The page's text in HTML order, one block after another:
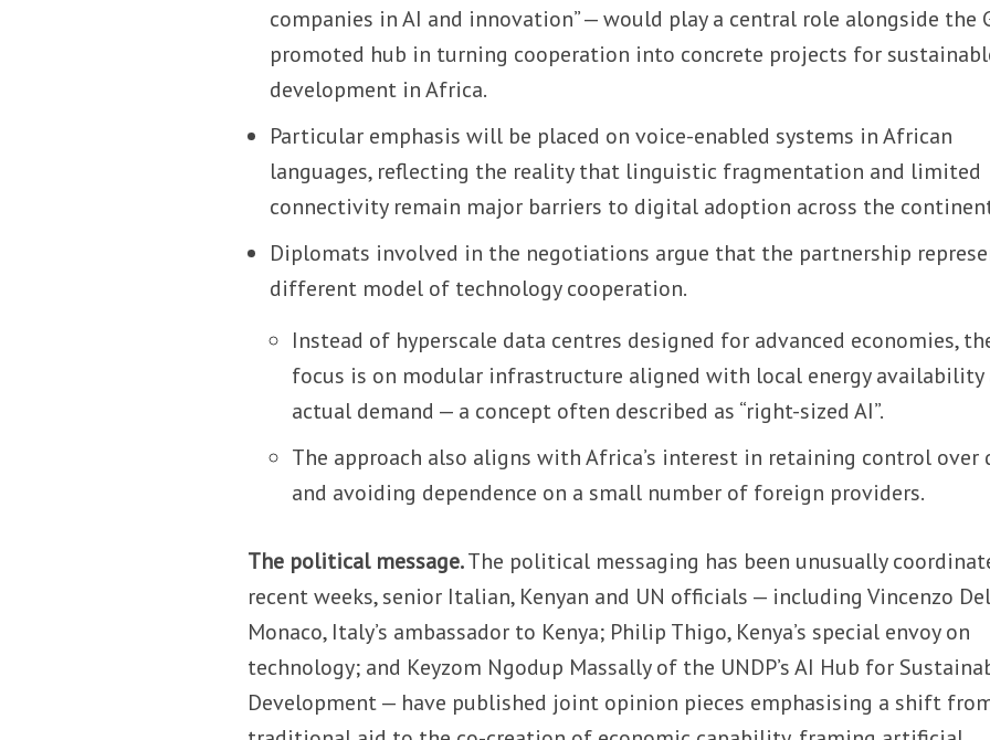
companies in AI and innovation” — would play a central role alongside the
promoted hub in turning cooperation into concrete projects for
development in Africa.
Particular emphasis will be placed on voice-enabled systems in African
languages, reflecting the reality that linguistic fragmentation and limited
connectivity remain major barriers to digital adoption across the
Diplomats involved in the negotiations argue that the partnership
different model of technology cooperation.
Instead of hyperscale data centres designed for advanced economies,
focus is on modular infrastructure aligned with local energy availability
actual demand — a concept often described as “right-sized AI”.
The approach also aligns with Africa’s interest in retaining control over
and avoiding dependence on a small number of foreign providers.
The political message.The political messaging has been unusually
recent weeks, senior Italian, Kenyan and UN officials — including Vincenzo Del
Monaco, Italy’s ambassador to Kenya; Philip Thigo, Kenya’s special envoy on
technology; and Keyzom Ngodup Massally of the UNDP’s AI Hub for
Development — have published joint opinion pieces emphasising a shift